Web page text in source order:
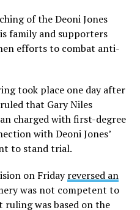
of the Deoni Jones
family and supporters
efforts to combat anti-
took place one day after
that Gary Niles
charged with first-degree
with Deoni Jones’
to stand trial.
on Fridayreversed an
was not competent to
ruling was based on the